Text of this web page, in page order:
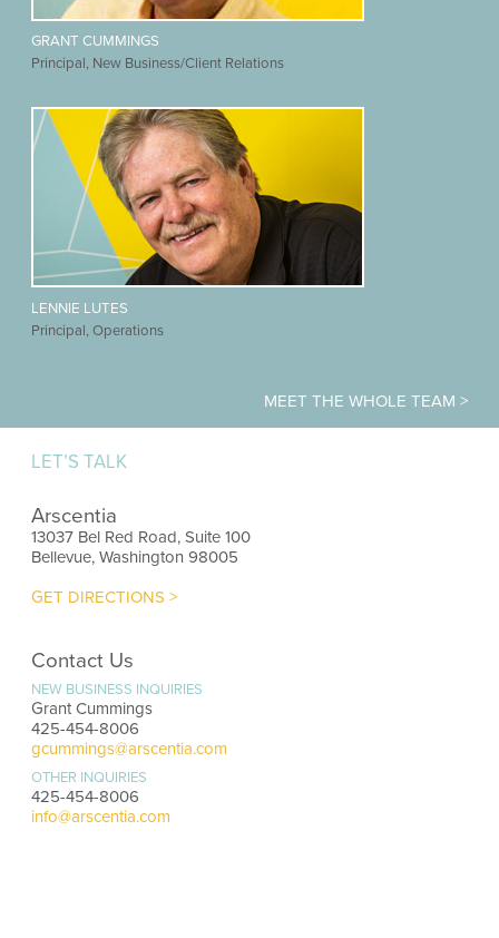
GRANT CUMMINGS
Principal, New Business/Client Relations
LENNIE LUTES
Principal, Operations
MEET THE WHOLE TEAM >
LET’S TALK
Arscentia
13037 Bel Red Road, Suite 100
Bellevue, Washington 98005
GET DIRECTIONS >
Contact Us
NEW BUSINESS INQUIRIES
Grant Cummings
425-454-8006
gcummings@arscentia.com
OTHER INQUIRIES
425-454-8006
info@arscentia.com